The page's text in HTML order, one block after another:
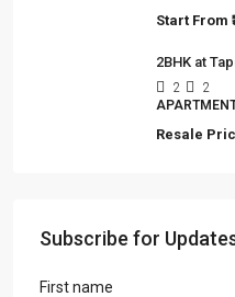
Start From
2BHK at
2
2
Resale
Subscribe for
First name